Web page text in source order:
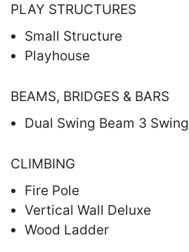
PLAY STRUCTURES
Small Structure
Playhouse
BEAMS, BRIDGES & BARS
Dual Swing Beam 3 Swing
CLIMBING
Fire Pole
Vertical Wall Deluxe
Wood Ladder